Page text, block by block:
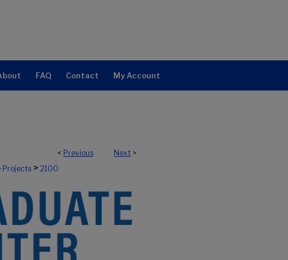
FAQ Contact My Account
< Previous Next >
Projects > 2100